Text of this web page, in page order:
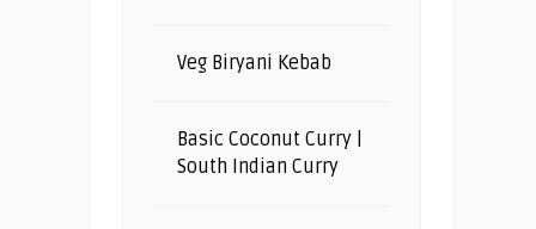
Veg Biryani Kebab
Basic Coconut Curry |
South Indian Curry